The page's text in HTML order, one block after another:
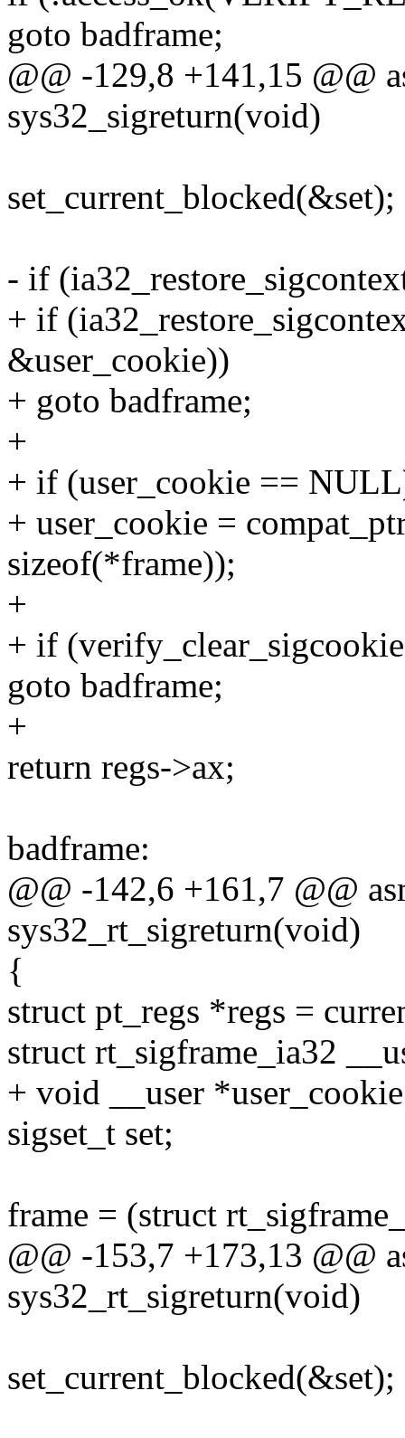
goto badframe;
@@ -129,8 +141,15 @@
sys32_sigreturn(void)
set_current_blocked(&set);
- if
+ if
&user_cookie))
+ goto badframe;
+
+ if (user_cookie ==
+ user_cookie =
sizeof(*frame));
+
+ if
goto badframe;
+
return regs->ax;
badframe:
@@ -142,6 +161,7 @@
sys32_rt_sigreturn(void)
{
struct pt_regs *regs =
struct rt_sigframe_ia32
+ void __user
sigset_t set;
frame = (struct
@@ -153,7 +173,13 @@
sys32_rt_sigreturn(void)
set_current_blocked(&set);